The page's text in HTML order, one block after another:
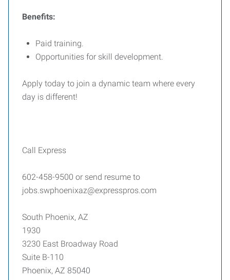
Benefits:
Paid training.
Opportunities for skill development.
Apply today to join a dynamic team where every
day is different!
Call Express
602-458-9500 or send resume to
jobs.swphoenixaz@expresspros.com
South Phoenix, AZ
1930
3230 East Broadway Road
Suite B-110
Phoenix, AZ 85040